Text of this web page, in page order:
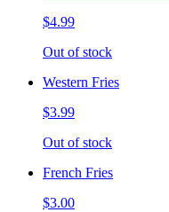
$4.99
Out of stock
Western Fries
$3.99
Out of stock
French Fries
$3.00